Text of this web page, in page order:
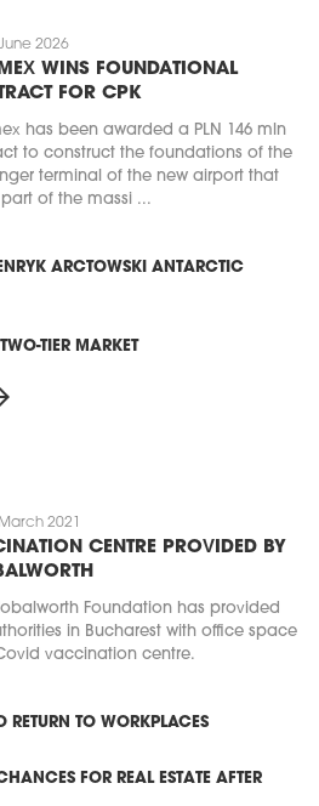
2026
WINS FOUNDATIONAL
FOR CPK
has been awarded a PLN 146 mln
to construct the foundations of the
terminal of the new airport that
of the massi ...
ARCTOWSKI ANTARCTIC
TIER MARKET
2021
CENTRE PROVIDED BY
Foundation has provided
in Bucharest with office space
vaccination centre.
RETURN TO WORKPLACES
FOR REAL ESTATE AFTER